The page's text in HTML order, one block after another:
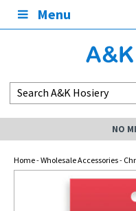
Menu
NO
Home-Wholesale Accessories-